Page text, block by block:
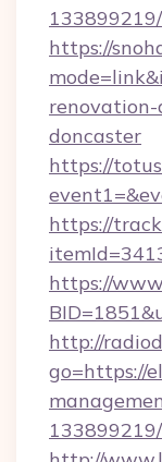
133899219/
https://
doncaster
https://
https://
https://
http://
go=https://
133899219/